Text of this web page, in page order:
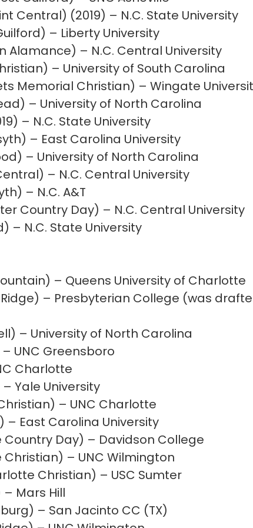
Central) (2019) – N.C. State University
– Liberty University
Alamance) – N.C. Central University
– University of South Carolina
Memorial Christian) – Wingate
– University of North Carolina
– N.C. State University
– East Carolina University
– University of North Carolina
– N.C. Central University
– N.C. A&T
Country Day) – N.C. Central University
– N.C. State University
– Queens University of Charlotte
– Presbyterian College (was
– University of North Carolina
UNC Greensboro
Charlotte
Yale University
– UNC Charlotte
– East Carolina University
Day) – Davidson College
– UNC Wilmington
Christian) – USC Sumter
– Mars Hill
– San Jacinto CC (TX)